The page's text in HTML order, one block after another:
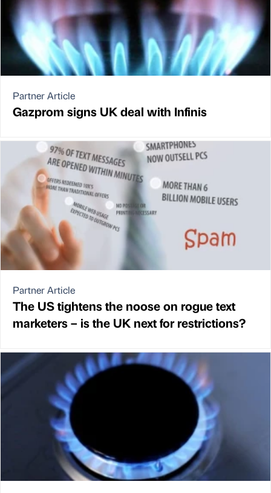
Partner Article
Gazprom signs UK deal with Infinis
Partner Article
The US tightens the noose on rogue text
marketers – is the UK next for restrictions?